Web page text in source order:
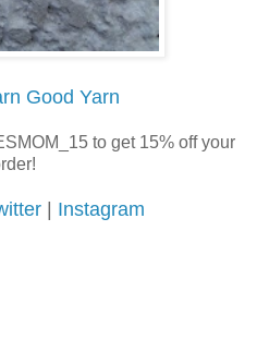
Good Yarn
to get 15% off your
| Instagram